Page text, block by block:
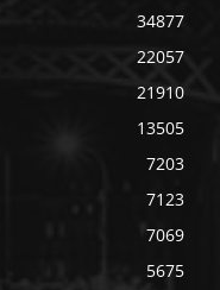
34877
22057
21910
13505
7203
7123
7069
5675